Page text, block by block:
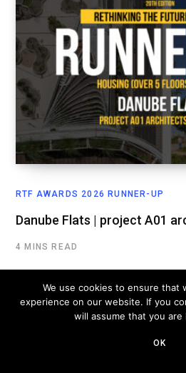
RTF AWARDS 2026 RUNNER-UP
Danube Flats | project A01
4 MINS READ
We use cookies to ensure that
experience on our website. If you
will assume that you
OK